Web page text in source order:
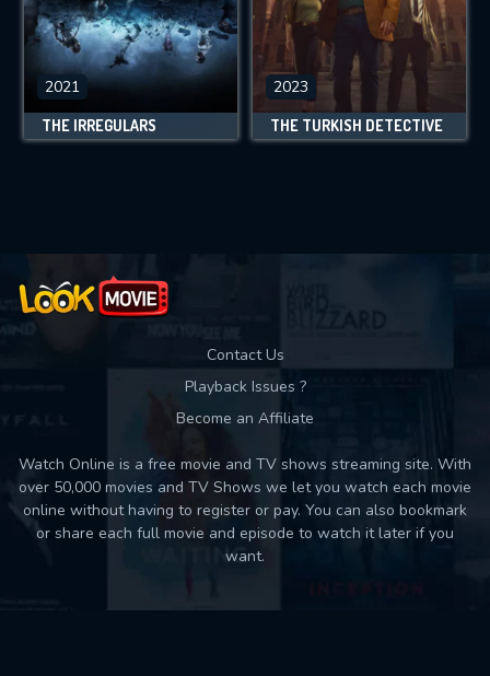
2021
THE IRREGULARS
2023
THE TURKISH DETECTIVE
Contact Us
Playback Issues ?
Become an Affiliate
Watch Online is a free movie and TV shows streaming site. With
over 50,000 movies and TV Shows we let you watch each movie
online without having to register or pay. You can also bookmark
or share each full movie and episode to watch it later if you
want.